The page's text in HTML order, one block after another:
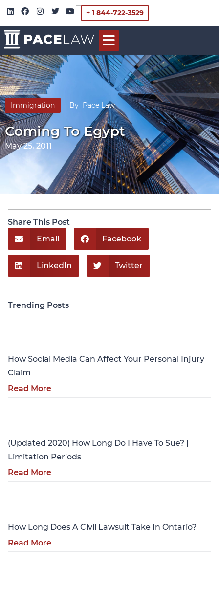
+ 1 844-722-3529
Immigration By Pace Law
Coming To Egypt
May 25, 2011
Share This Post
Email
Facebook
LinkedIn Twitter
Trending Posts
How Social Media Can Affect Your Personal Injury
Claim
Read More
(Updated 2020) How Long Do I Have To Sue? |
Limitation Periods
Read More
How Long Does A Civil Lawsuit Take In Ontario?
Read More